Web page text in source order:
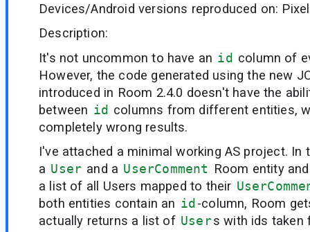
Devices/Android versions reproduced on:
Description:
It's not uncommon to have an id column of
However, the code generated using the new
introduced in Room 2.4.0 doesn't have the
between id columns from different entities,
completely wrong results.
I've attached a minimal working AS project. In
a User and a UserComment Room entity
a list of all Users mapped to their
both entities contain an id -column, Room
actually returns a list of Users with ids